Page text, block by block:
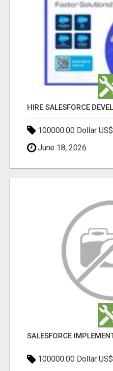
100000.00 Dollar US$
June 18, 2026
100000.00 Dollar US$